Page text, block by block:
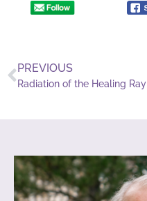
PREVIOUS
Radiation of the Healing Ray